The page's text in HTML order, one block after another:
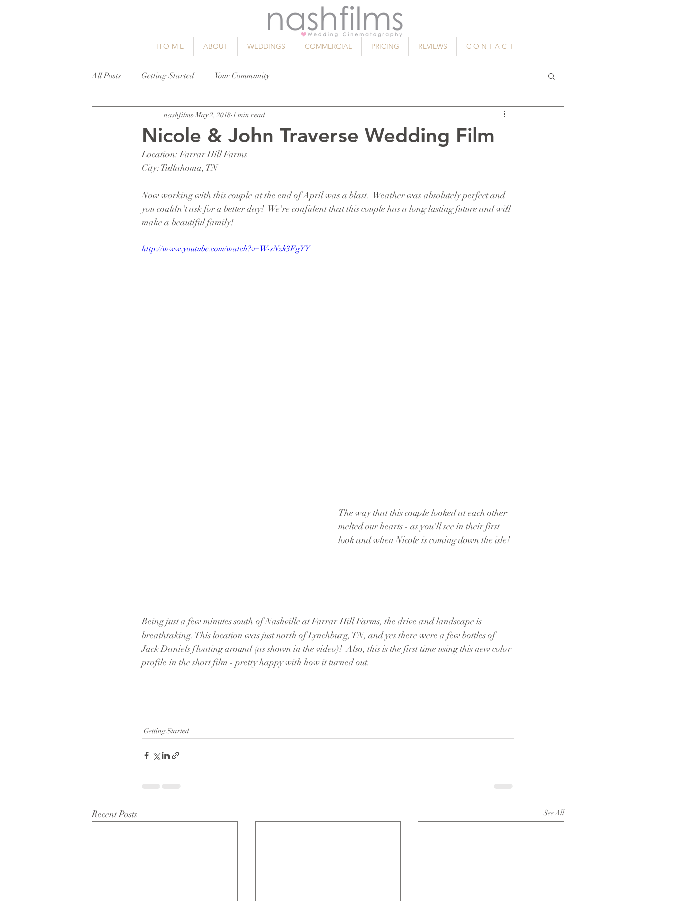
H O M E ABOUT WEDDINGS COMMERCIAL PRICING REVIEWS C O N T A C T
All Posts Getting Started Your Community
Nicole & John Traverse Wedding Film
nashfilms May 2, 2018 1 min read
Location: Farrar Hill Farms
City: Tullahoma, TN
Now working with this couple at the end of April was a blast.  Weather was absolutely perfect and
you couldn't ask for a better day!  We're confident that this couple has a long lasting future and will
make a beautiful family!
http://www.youtube.com/watch?v=W-sNzk3FgYY
The way that this couple looked at each other
melted our hearts - as you'll see in their first
look and when Nicole is coming down the isle!
Being just a few minutes south of Nashville at Farrar Hill Farms, the drive and landscape is
breathtaking. This location was just north of Lynchburg, TN, and yes there were a few bottles of
Jack Daniels floating around (as shown in the video)!  Also, this is the first time using this new color
profile in the short film - pretty happy with how it turned out.
Getting Started
Recent Posts See All